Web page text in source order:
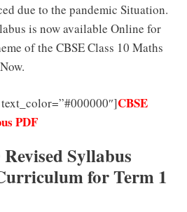
due to the pandemic Situation.
is now available Online for
of the CBSE Class 10 Maths
CBSE
PDF
Syllabus
for Term 1